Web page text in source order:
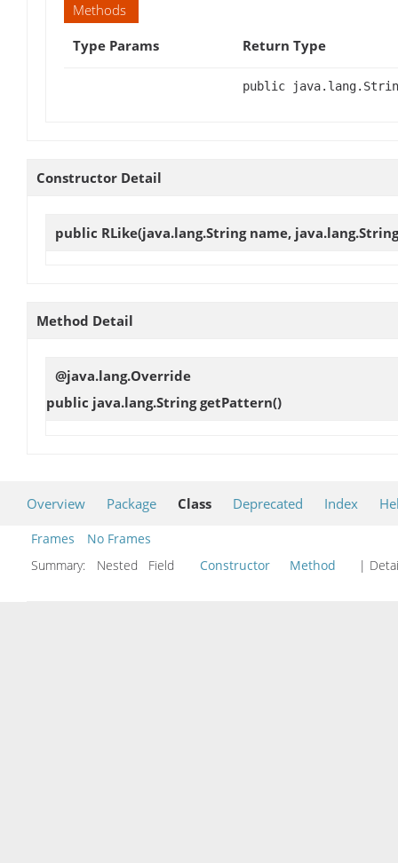
Methods
Type Params
Return Type
public
Constructor Detail
public RLike(java.lang.String name,
Method Detail
@java.lang.Override
public java.lang.StringgetPattern()
Overview Package Class Deprecated Index
Frames
No Frames
Summary:
Nested Field Constructor Method |